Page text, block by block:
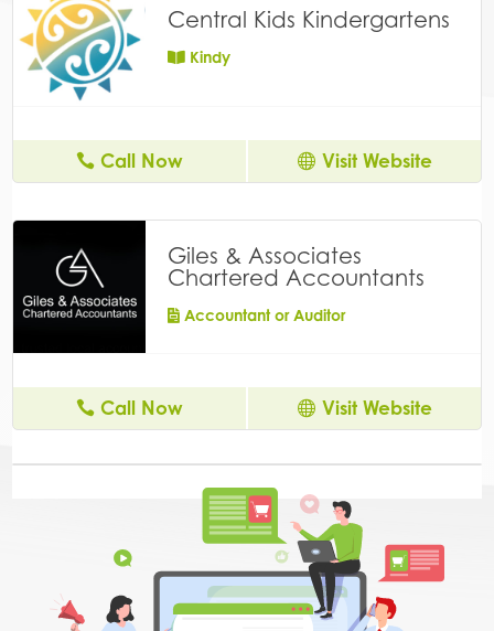
Central Kids Kindergartens
Kindy
Call Now Visit Website
Giles & Associates
Chartered Accountants
Accountant or Auditor
Call Now Visit Website